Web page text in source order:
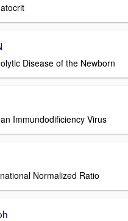
Disease of the Newborn
Immundodificiency Virus
Normalized Ratio